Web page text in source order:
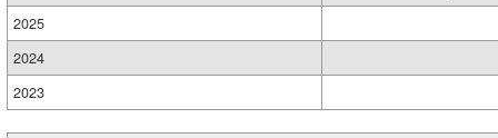
2025
2024
2023